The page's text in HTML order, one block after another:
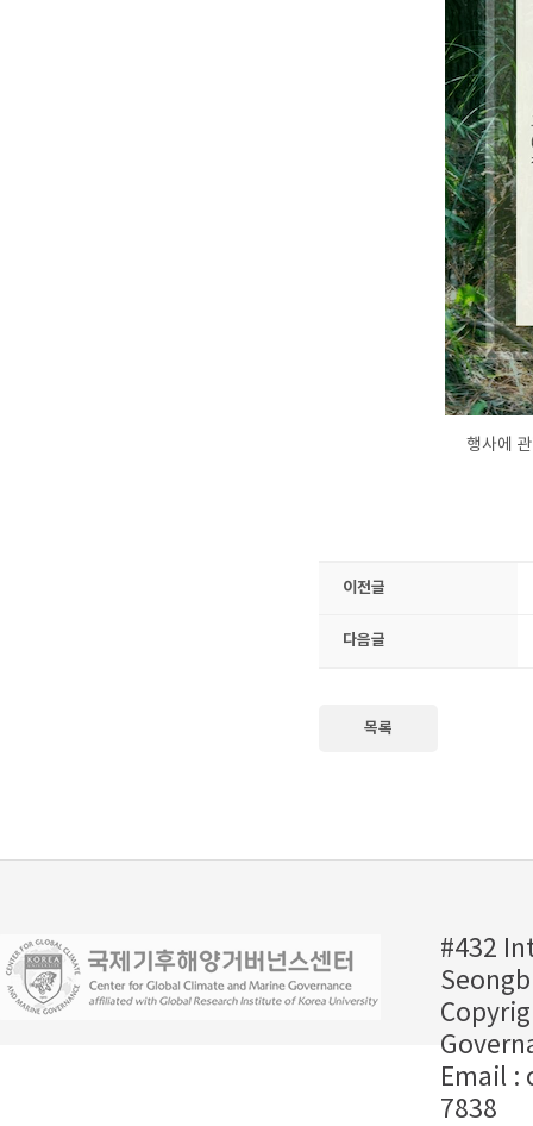
행사에
이전글
다음글
목록
#432
Email :
7838